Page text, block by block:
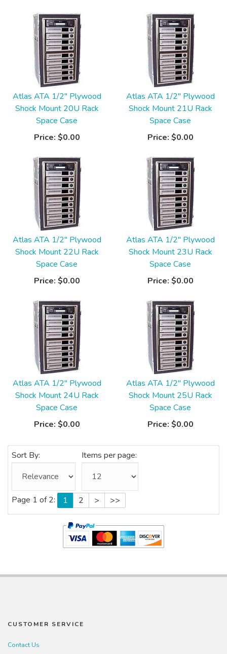
Atlas ATA 1/2" Plywood
Shock Mount 20U Rack
Space Case
Price: $0.00
Atlas ATA 1/2" Plywood
Shock Mount 21U Rack
Space Case
Price: $0.00
Atlas ATA 1/2" Plywood
Shock Mount 22U Rack
Space Case
Price: $0.00
Atlas ATA 1/2" Plywood
Shock Mount 23U Rack
Space Case
Price: $0.00
Atlas ATA 1/2" Plywood
Shock Mount 24U Rack
Space Case
Price: $0.00
Atlas ATA 1/2" Plywood
Shock Mount 25U Rack
Space Case
Price: $0.00
Sort By: Items per page:
Page 1 of 2: 1 2 > >>
CUSTOMER SERVICE
Contact Us